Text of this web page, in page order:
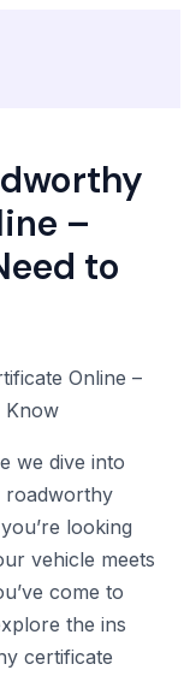
–
to
we dive into
roadworthy
looking
vehicle meets
come to
the ins
certificate